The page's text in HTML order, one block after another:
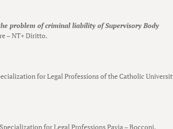
problem of criminal liability of Supervisory Body
– NT+ Diritto.
for Legal Professions of the Catholic
for Legal Professions Pavia – Bocconi.